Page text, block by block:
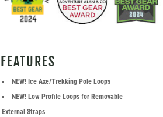
FEATURES
NEW! Ice Axe/Trekking Pole Loops
NEW! Low Profile Loops for Removable
External Straps